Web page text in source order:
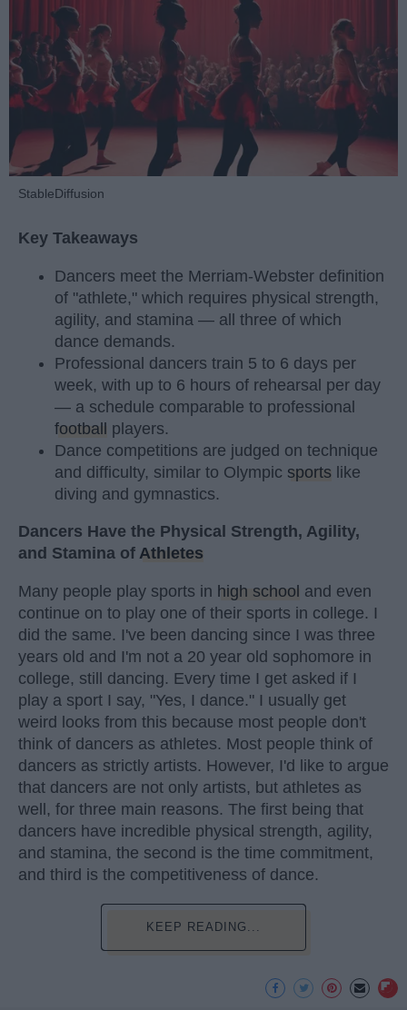
StableDiffusion
Key Takeaways
Dancers meet the Merriam-Webster definition
of "athlete," which requires physical strength,
agility, and stamina — all three of which
dance demands.
Professional dancers train 5 to 6 days per
week, with up to 6 hours of rehearsal per day
— a schedule comparable to professional
football players.
Dance competitions are judged on technique
and difficulty, similar to Olympic sports like
diving and gymnastics.
Dancers Have the Physical Strength, Agility,
and Stamina of Athletes
Many people play sports in high school and even
continue on to play one of their sports in college. I
did the same. I've been dancing since I was three
years old and I'm not a 20 year old sophomore in
college, still dancing. Every time I get asked if I
play a sport I say, "Yes, I dance." I usually get
weird looks from this because most people don't
think of dancers as athletes. Most people think of
dancers as strictly artists. However, I'd like to argue
that dancers are not only artists, but athletes as
well, for three main reasons. The first being that
dancers have incredible physical strength, agility,
and stamina, the second is the time commitment,
and third is the competitiveness of dance.
KEEP READING...